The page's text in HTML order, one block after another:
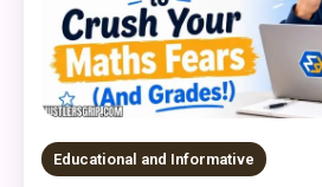
Educational and Informative